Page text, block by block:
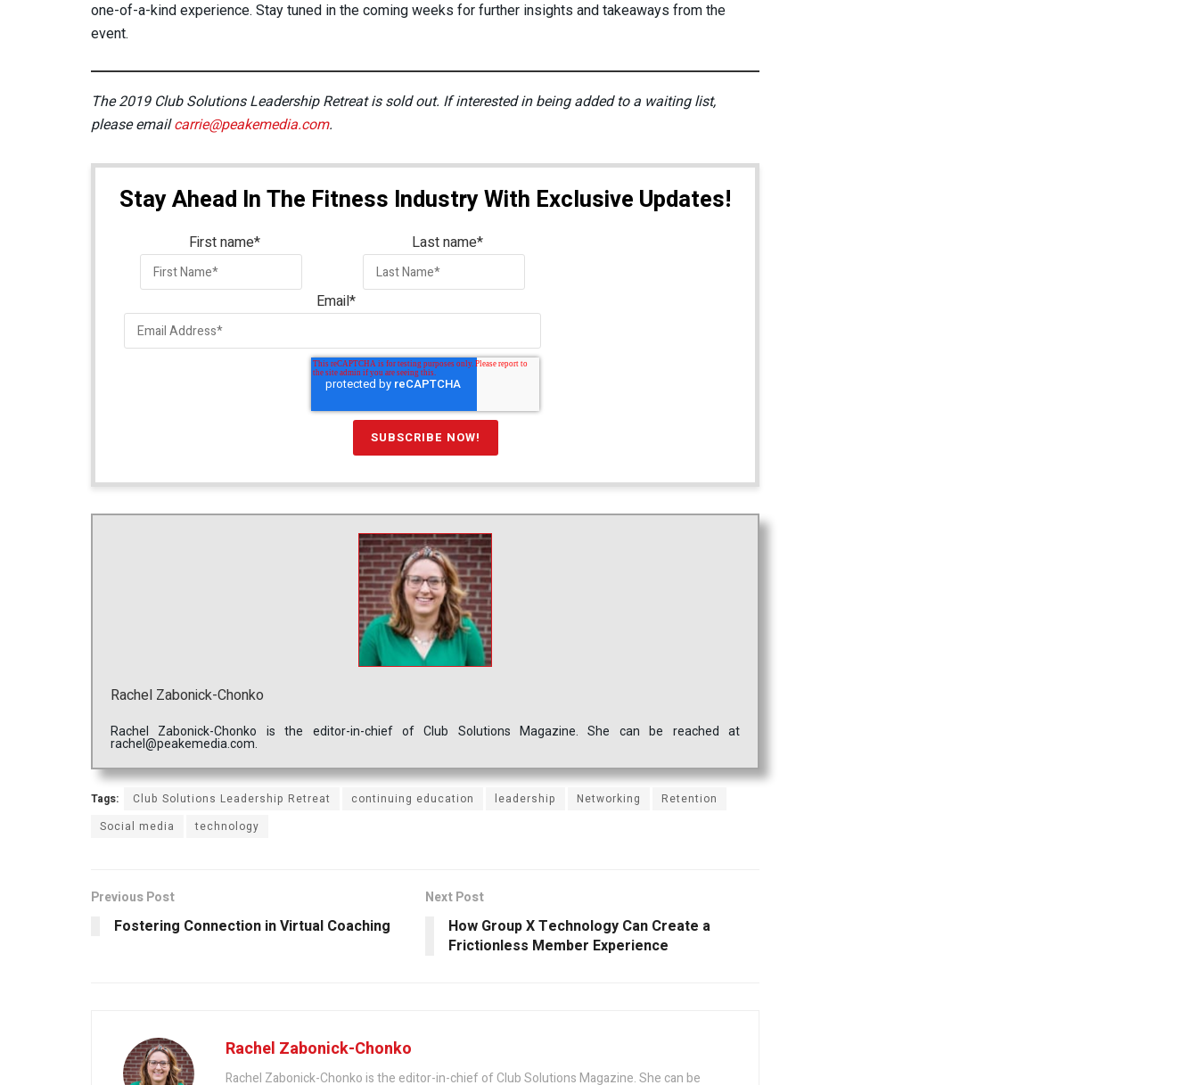
one-of-a-kind experience. Stay tuned in the coming weeks for further insights and takeaways from the
event.
The 2019 Club Solutions Leadership Retreat is sold out. If interested in being added to a waiting list,
please emailcarrie@peakemedia.com.
Stay Ahead In The Fitness Industry With Exclusive Updates!
First name* Last name*
Email*
Rachel Zabonick-Chonko
Rachel Zabonick-Chonko is the editor-in-chief of Club Solutions Magazine. She can be reached at
rachel@peakemedia.com.
Tags: Club Solutions Leadership Retreat continuing education leadership Networking
Retention
Social media
technology
Previous Post
Fostering Connection in Virtual Coaching
Next Post
How Group X Technology Can Create a
Frictionless Member Experience
Rachel Zabonick-Chonko
Rachel Zabonick-Chonko is the editor-in-chief of Club Solutions Magazine. She can be